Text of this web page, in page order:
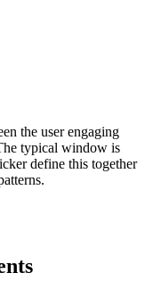
the user engaging
typical window is
define this together